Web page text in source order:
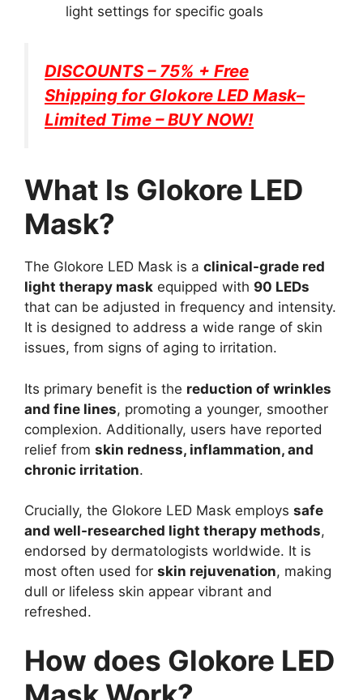
light settings for specific goals
DISCOUNTS – 75% + Free
Shipping for Glokore LED Mask–
Limited Time – BUY NOW!
What Is Glokore LED
Mask?
The Glokore LED Mask is a clinical-grade red
light therapy mask equipped with 90 LEDs
that can be adjusted in frequency and intensity.
It is designed to address a wide range of skin
issues, from signs of aging to irritation.
Its primary benefit is the reduction of wrinkles
and fine lines, promoting a younger, smoother
complexion. Additionally, users have reported
relief from skin redness, inflammation, and
chronic irritation.
Crucially, the Glokore LED Mask employs safe
and well-researched light therapy methods,
endorsed by dermatologists worldwide. It is
most often used for skin rejuvenation, making
dull or lifeless skin appear vibrant and
refreshed.
How does Glokore LED